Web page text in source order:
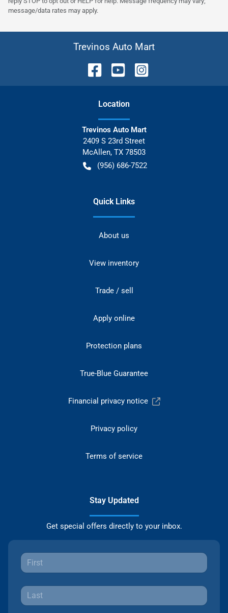
message/data rates may apply.
Trevinos Auto Mart
Location
Trevinos Auto Mart
2409 S 23rd Street
McAllen, TX 78503
(956) 686-7522
Quick Links
About us
View inventory
Trade / sell
Apply online
Protection plans
True-Blue Guarantee
Financial privacy notice
Privacy policy
Terms of service
Stay Updated
Get special offers directly to your inbox.